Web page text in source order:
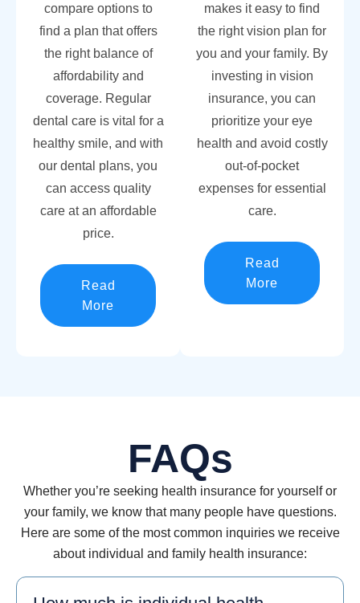
compare options to
find a plan that offers
the right balance of
affordability and
coverage. Regular
dental care is vital for a
healthy smile, and with
our dental plans, you
can access quality
care at an affordable
price.
Read
More
makes it easy to find
the right vision plan for
you and your family. By
investing in vision
insurance, you can
prioritize your eye
health and avoid costly
out-of-pocket
expenses for essential
care.
Read
More
FAQs
Whether you’re seeking health insurance for yourself or
your family, we know that many people have questions.
Here are some of the most common inquiries we receive
about individual and family health insurance: